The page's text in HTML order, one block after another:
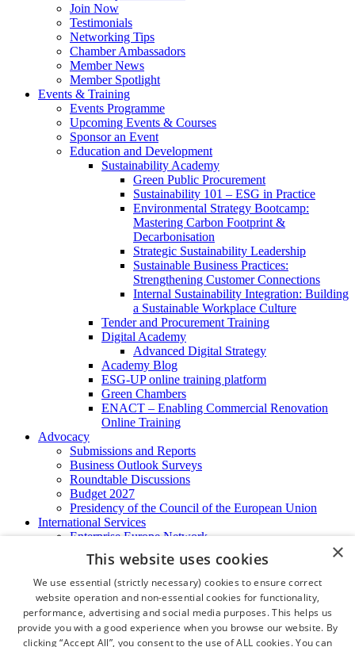
Join Now
Testimonials
Networking Tips
Chamber Ambassadors
Member News
Member Spotlight
Events & Training
Events Programme
Upcoming Events & Courses
Sponsor an Event
Education and Development
Sustainability Academy
Green Public Procurement
Sustainability 101 – ESG in Practice
Environmental Strategy Bootcamp:
Mastering Carbon Footprint &
Decarbonisation
Strategic Sustainability Leadership
Sustainable Business Practices:
Strengthening Customer Connections
Internal Sustainability Integration: Building
a Sustainable Workplace Culture
Tender and Procurement Training
Digital Academy
Advanced Digital Strategy
Academy Blog
ESG-UP online training platform
Green Chambers
ENACT – Enabling Commercial Renovation
Online Training
Advocacy
Submissions and Reports
Business Outlook Surveys
Roundtable Discussions
Budget 2027
Presidency of the Council of the European Union
International Services
Enterprise Europe Network
EU - OSHA
International Business Advisory
Ireland - Hong Kong Business Forum
Trade Missions
International Business Exchange
Export Services
×
This website uses cookies
We use essential (strictly necessary) cookies to ensure correct
website operation and non-essential cookies for functionality,
performance, advertising and social media purposes. This helps us
provide you with a good experience when you browse our website. By
clicking “Accept All”, you consent to the use of ALL cookies. You can